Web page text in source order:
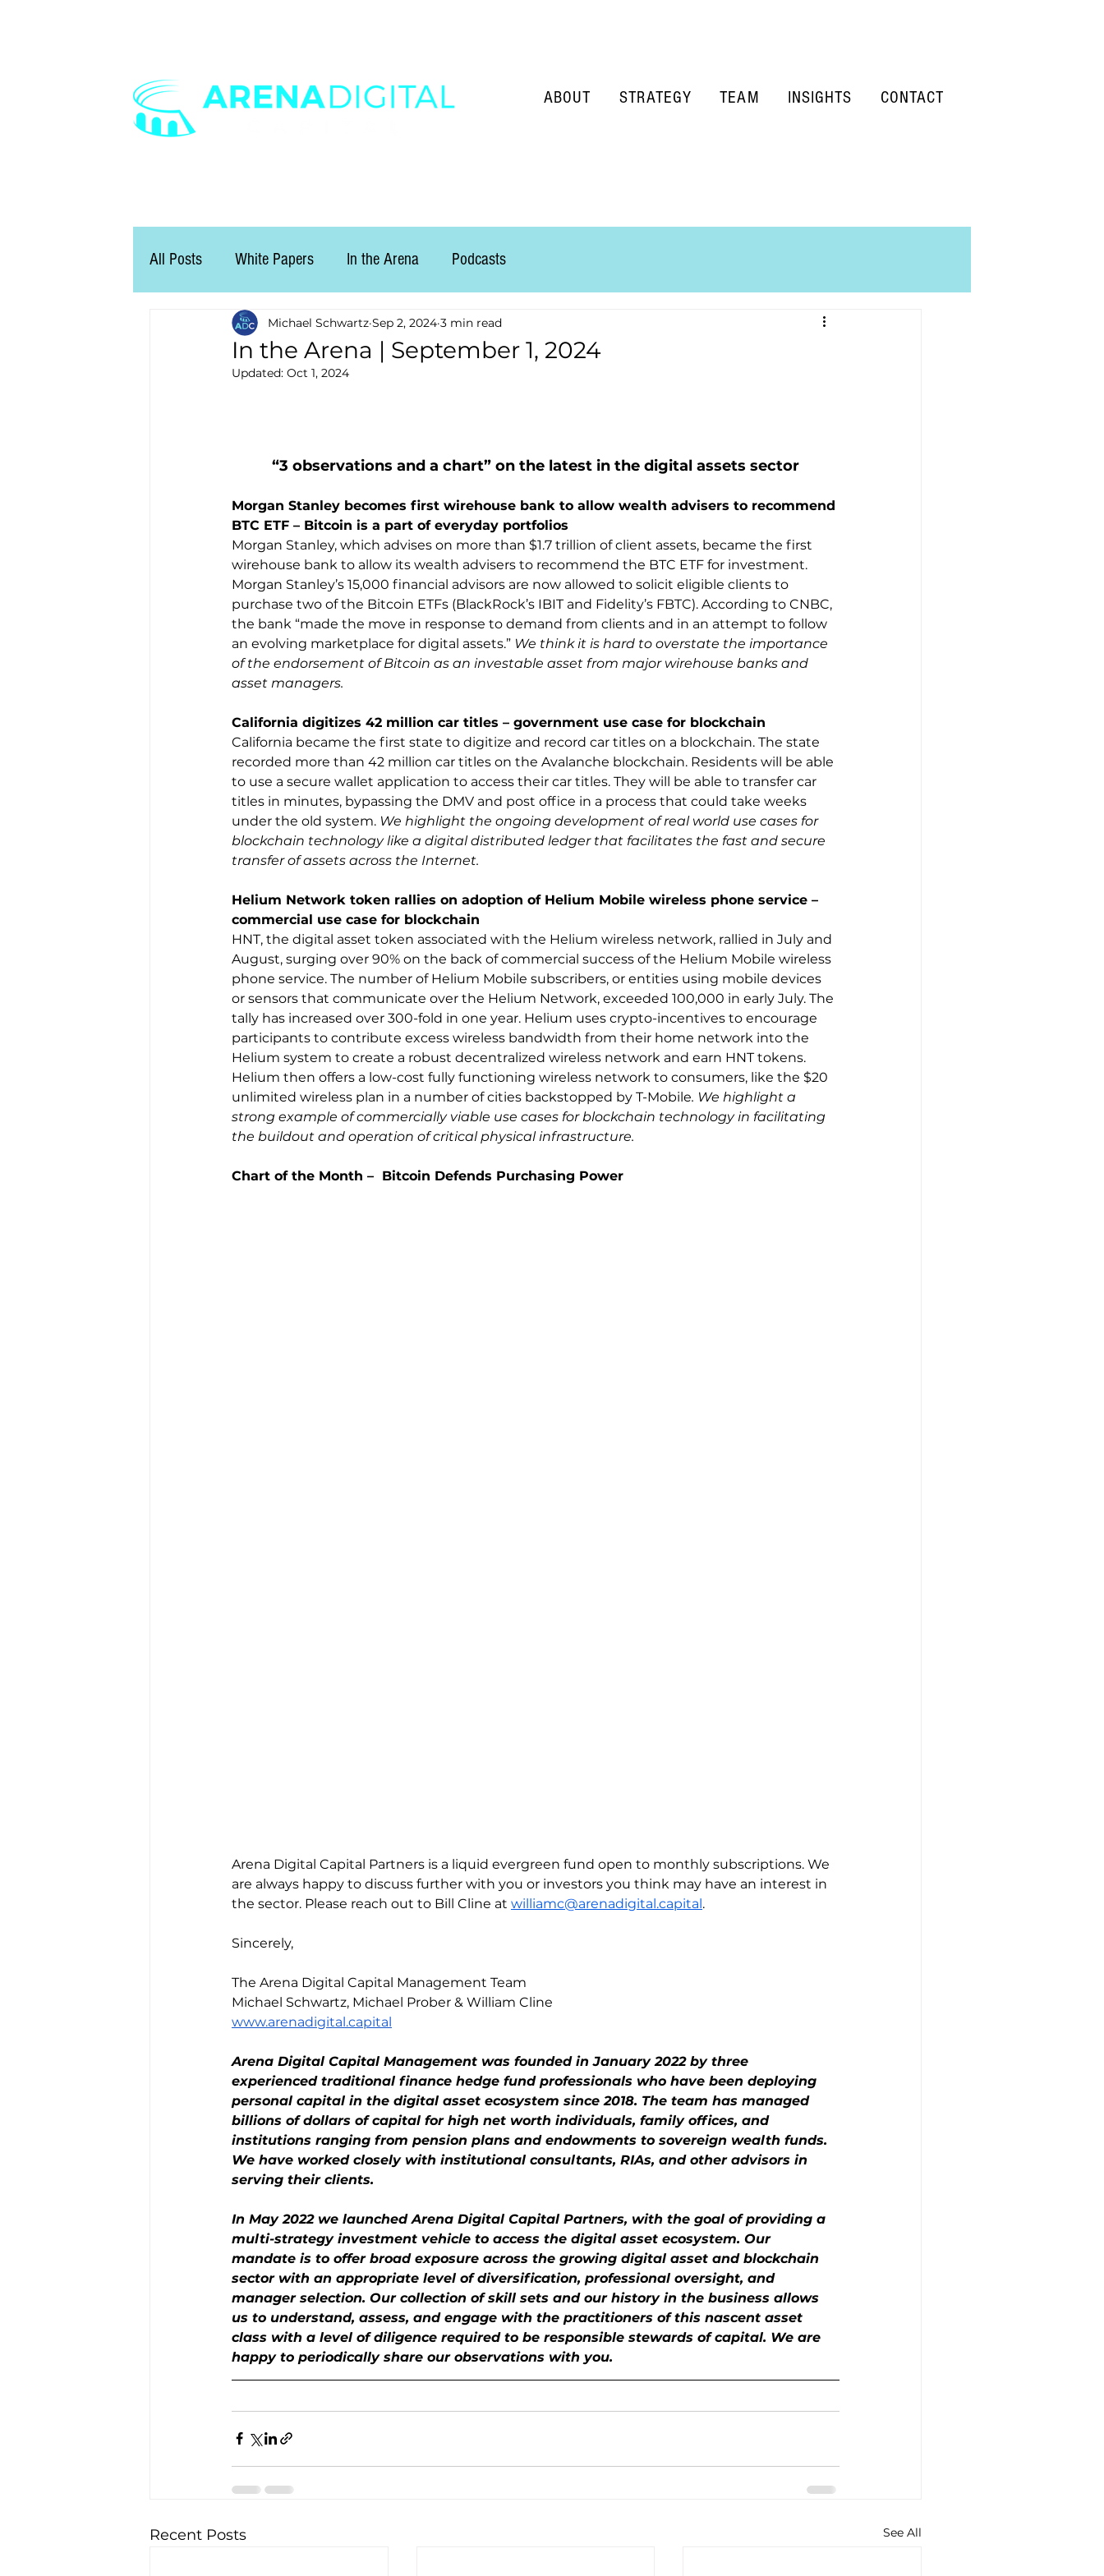
All Posts White Papers In the Arena Podcasts
In the Arena | September 1, 2024
Michael Schwartz Sep 2, 2024 3 min read
Updated: Oct 1, 2024
“3 observations and a chart” on the latest in the digital assets sector
Morgan Stanley becomes first wirehouse bank to allow wealth advisers to recommend
BTC ETF – Bitcoin is a part of everyday portfolios
Morgan Stanley, which advises on more than $1.7 trillion of client assets, became the first
wirehouse bank to allow its wealth advisers to recommend the BTC ETF for investment.
Morgan Stanley’s 15,000 financial advisors are now allowed to solicit eligible clients to
purchase two of the Bitcoin ETFs (BlackRock’s IBIT and Fidelity’s FBTC). According to CNBC,
the bank “made the move in response to demand from clients and in an attempt to follow
an evolving marketplace for digital assets.” We think it is hard to overstate the importance
of the endorsement of Bitcoin as an investable asset from major wirehouse banks and
asset managers.
California digitizes 42 million car titles – government use case for blockchain
California became the first state to digitize and record car titles on a blockchain. The state
recorded more than 42 million car titles on the Avalanche blockchain. Residents will be able
to use a secure wallet application to access their car titles. They will be able to transfer car
titles in minutes, bypassing the DMV and post office in a process that could take weeks
under the old system. We highlight the ongoing development of real world use cases for
blockchain technology like a digital distributed ledger that facilitates the fast and secure
transfer of assets across the Internet.
Helium Network token rallies on adoption of Helium Mobile wireless phone service –
commercial use case for blockchain
HNT, the digital asset token associated with the Helium wireless network, rallied in July and
August, surging over 90% on the back of commercial success of the Helium Mobile wireless
phone service. The number of Helium Mobile subscribers, or entities using mobile devices
or sensors that communicate over the Helium Network, exceeded 100,000 in early July. The
tally has increased over 300-fold in one year. Helium uses crypto-incentives to encourage
participants to contribute excess wireless bandwidth from their home network into the
Helium system to create a robust decentralized wireless network and earn HNT tokens.
Helium then offers a low-cost fully functioning wireless network to consumers, like the $20
unlimited wireless plan in a number of cities backstopped by T-Mobile. We highlight a
strong example of commercially viable use cases for blockchain technology in facilitating
the buildout and operation of critical physical infrastructure.
Chart of the Month – Bitcoin Defends Purchasing Power
Arena Digital Capital Partners is a liquid evergreen fund open to monthly subscriptions. We
are always happy to discuss further with you or investors you think may have an interest in
the sector. Please reach out to Bill Cline at williamc@arenadigital.capital.
Sincerely,
The Arena Digital Capital Management Team
Michael Schwartz, Michael Prober & William Cline
www.arenadigital.capital
Arena Digital Capital Management was founded in January 2022 by three
experienced traditional finance hedge fund professionals who have been deploying
personal capital in the digital asset ecosystem since 2018. The team has managed
billions of dollars of capital for high net worth individuals, family offices, and
institutions ranging from pension plans and endowments to sovereign wealth funds.
We have worked closely with institutional consultants, RIAs, and other advisors in
serving their clients.
In May 2022 we launched Arena Digital Capital Partners, with the goal of providing a
multi-strategy investment vehicle to access the digital asset ecosystem. Our
mandate is to offer broad exposure across the growing digital asset and blockchain
sector with an appropriate level of diversification, professional oversight, and
manager selection. Our collection of skill sets and our history in the business allows
us to understand, assess, and engage with the practitioners of this nascent asset
class with a level of diligence required to be responsible stewards of capital. We are
happy to periodically share our observations with you.
Recent Posts See All
ABOUT STRATEGY TEAM INSIGHTS CONTACT